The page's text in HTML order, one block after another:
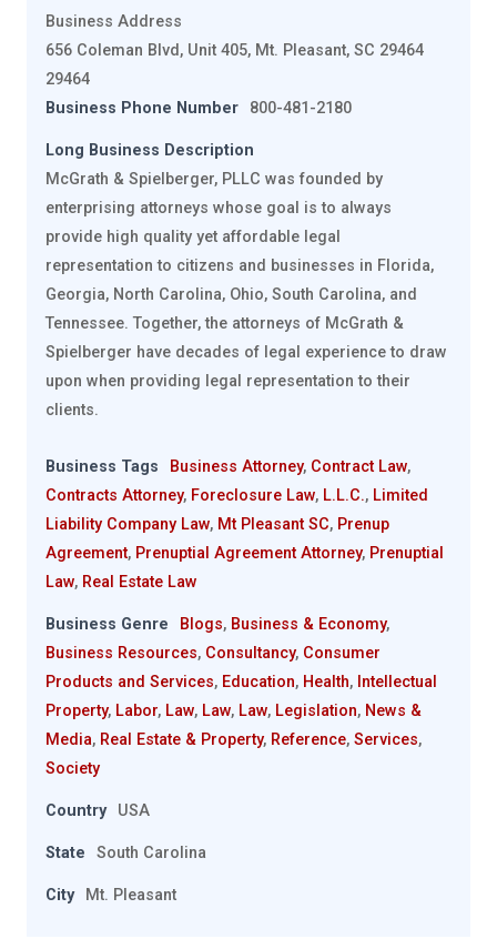
Business Address
656 Coleman Blvd, Unit 405, Mt. Pleasant, SC 29464
29464
Business Phone Number
800-481-2180
Long Business Description
McGrath & Spielberger, PLLC was founded by
enterprising attorneys whose goal is to always
provide high quality yet affordable legal
representation to citizens and businesses in Florida,
Georgia, North Carolina, Ohio, South Carolina, and
Tennessee. Together, the attorneys of McGrath &
Spielberger have decades of legal experience to draw
upon when providing legal representation to their
clients.
Business Tags Business Attorney, Contract Law,
Contracts Attorney, Foreclosure Law, L.L.C., Limited
Liability Company Law, Mt Pleasant SC, Prenup
Agreement, Prenuptial Agreement Attorney, Prenuptial
Law, Real Estate Law
Business Genre Blogs, Business & Economy,
Business Resources, Consultancy, Consumer
Products and Services, Education, Health, Intellectual
Property, Labor, Law, Law, Law, Legislation, News &
Media, Real Estate & Property, Reference, Services,
Society
Country USA
State South Carolina
City Mt. Pleasant